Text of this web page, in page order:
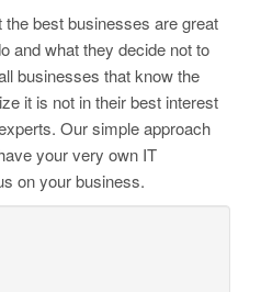
best businesses are great
and what they decide not to
businesses that know the
it is not in their best interest
Our simple approach
your very own IT
on your business.